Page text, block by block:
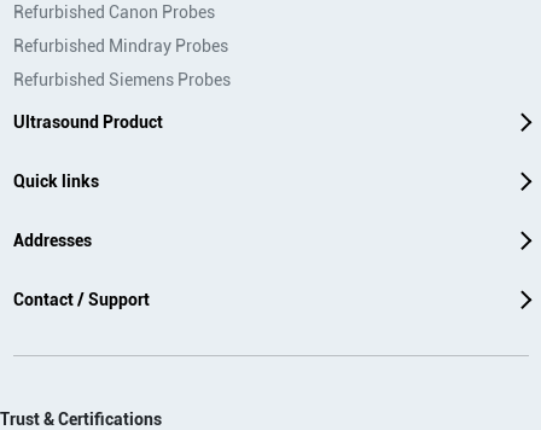
Refurbished Canon Probes
Refurbished Mindray Probes
Refurbished Siemens Probes
Ultrasound Product
Quick links
Addresses
Contact / Support
Trust & Certifications